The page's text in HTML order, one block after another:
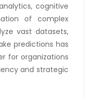
cognitive
of complex
vast datasets,
predictions has
for organizations
and strategic